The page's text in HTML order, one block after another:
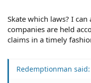
Skate which laws? I
companies are held
claims in a timely
Redemptionman said: